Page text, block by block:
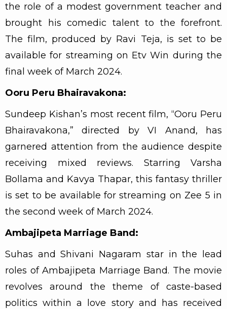
the role of a modest government teacher and
brought his comedic talent to the forefront.
The film, produced by Ravi Teja, is set to be
available for streaming on Etv Win during the
final week of March 2024.
Ooru Peru Bhairavakona:
Sundeep Kishan’s most recent film, “Ooru Peru
Bhairavakona,” directed by VI Anand, has
garnered attention from the audience despite
receiving mixed reviews. Starring Varsha
Bollama and Kavya Thapar, this fantasy thriller
is set to be available for streaming on Zee 5 in
the second week of March 2024.
Ambajipeta Marriage Band:
Suhas and Shivani Nagaram star in the lead
roles of Ambajipeta Marriage Band. The movie
revolves around the theme of caste-based
politics within a love story and has received